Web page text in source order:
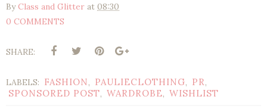
ByClass and Glitter at 08:30
0 COMMENTS
SHARE:
LABELS: FASHION, PAULIECLOTHING, PR,
SPONSORED POST, WARDROBE, WISHLIST